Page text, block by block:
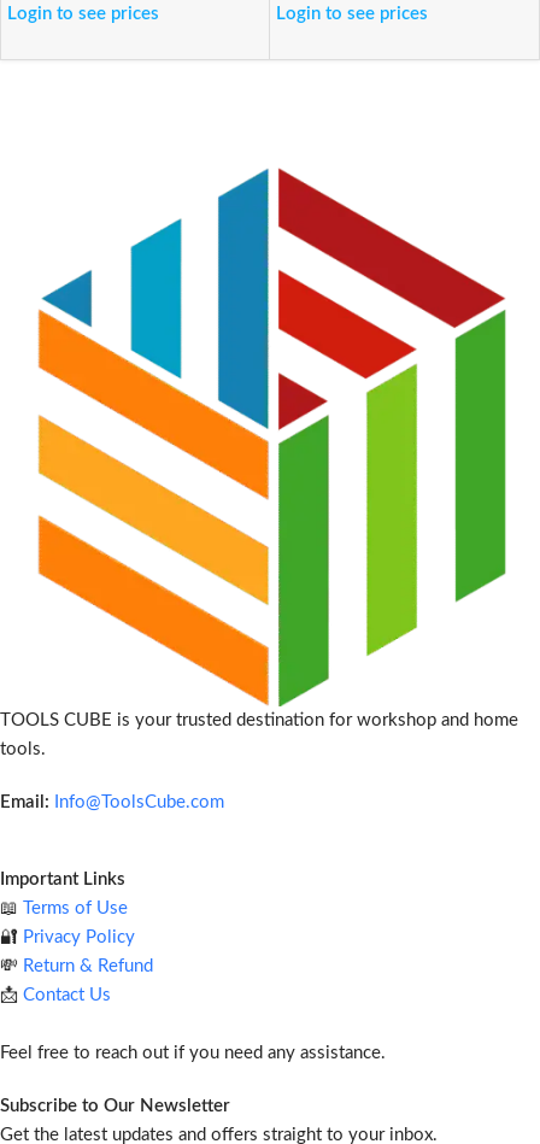
Login to see prices Login to see prices
TOOLS CUBE is your trusted destination for workshop and home
tools.
Email: Info@ToolsCube.com
Important Links
📖
Terms of Use
🔐 Privacy Policy
💸 Return & Refund
📩 Contact Us
Feel free to reach out if you need any assistance.
Subscribe to Our Newsletter
Get the latest updates and offers straight to your inbox.